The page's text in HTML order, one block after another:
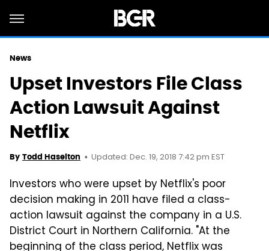
News
Upset Investors File Class
Action Lawsuit Against
Netflix
By Todd Haselton Updated: Dec. 19, 2018 7:42 pm EST
Investors who were upset by Netflix's poor
decision making in 2011 have filed a class-
action lawsuit against the company in a U.S.
District Court in Northern California. "At the
beginning of the class period, Netflix was